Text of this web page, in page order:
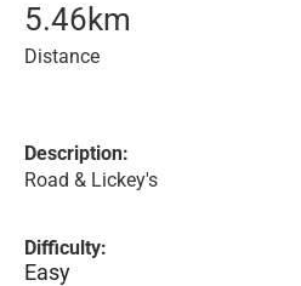
5.46km
Distance
Description:
Road & Lickey's
Difficulty:
Easy